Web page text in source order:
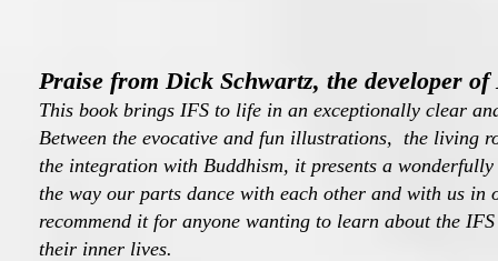
Praise from Dick Schwartz, the developer
This book brings IFS to life in an exceptionally clear
Between the evocative and fun illustrations, the living
the integration with Buddhism, it presents a
the way our parts dance with each other and with us in
recommend it for anyone wanting to learn about the
their inner lives.